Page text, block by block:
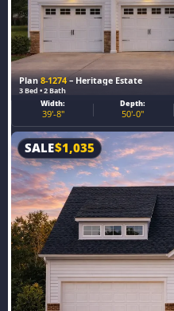
Plan8-1274– Heritage Estate
3 Bed • 2 Bath
Width:
39'-8"
Depth:
50'-0"
SALE$1,035